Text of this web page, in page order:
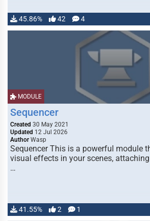
45.86% 42 4
MODULE
Sequencer
Created 30 May 2021
Updated 12 Jul 2026
Author Wasp
Sequencer This is a powerful module
visual effects in your scenes,
…
41.55% 2 1